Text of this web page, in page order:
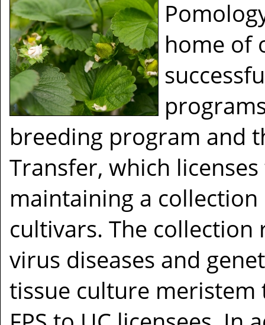
home of
breeding program and
Transfer, which
maintaining a
cultivars. The
virus diseases and
tissue culture